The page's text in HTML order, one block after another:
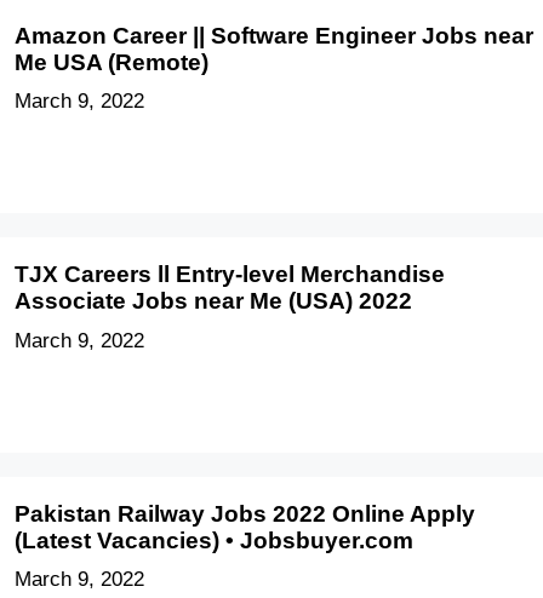
Amazon Career || Software Engineer Jobs near
Me USA (Remote)
March 9, 2022
TJX Careers ll Entry-level Merchandise
Associate Jobs near Me (USA) 2022
March 9, 2022
Pakistan Railway Jobs 2022 Online Apply
(Latest Vacancies) • Jobsbuyer.com
March 9, 2022